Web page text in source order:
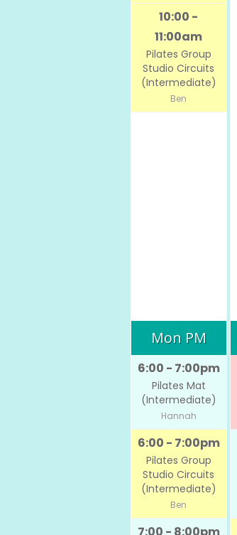
10:00 -
11:00am
Pilates Group
Studio Circuits
(Intermediate)
Ben
Mon PM
6:00 - 7:00pm
Pilates Mat
(Intermediate)
Hannah
6:00 - 7:00pm
Pilates Group
Studio Circuits
(Intermediate)
Ben